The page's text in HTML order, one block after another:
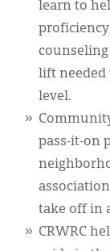
learn to
lift needed
level.
pass-it-on
take off in
CRWRC